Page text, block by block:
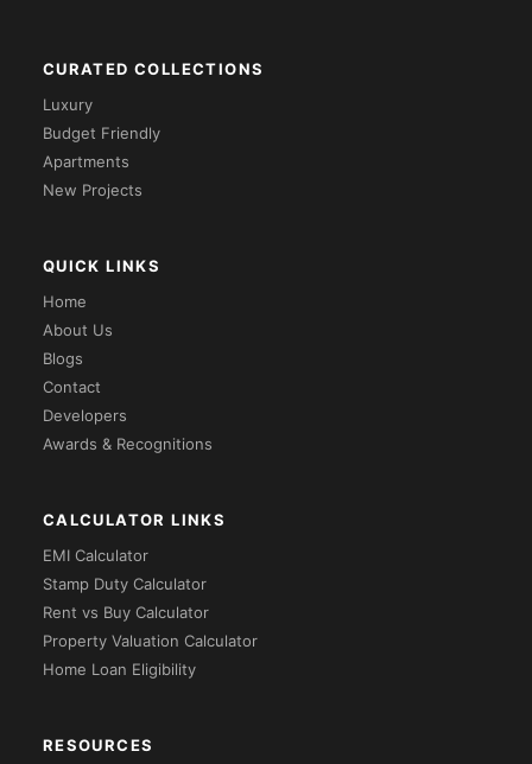
CURATED COLLECTIONS
Luxury
Budget Friendly
Apartments
New Projects
QUICK LINKS
Home
About Us
Blogs
Contact
Developers
Awards & Recognitions
CALCULATOR LINKS
EMI Calculator
Stamp Duty Calculator
Rent vs Buy Calculator
Property Valuation Calculator
Home Loan Eligibility
RESOURCES